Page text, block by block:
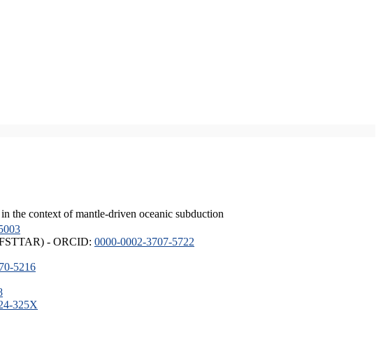
the context of mantle-driven oceanic subduction
- ORCID: 0000-0002-3707-5722
5216
325X